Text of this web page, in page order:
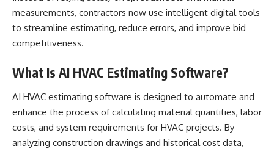
measurements, contractors now use intelligent digital tools
to streamline estimating, reduce errors, and improve bid
competitiveness.
What Is AI HVAC Estimating Software?
AI HVAC estimating software is designed to automate and
enhance the process of calculating material quantities, labor
costs, and system requirements for HVAC projects. By
analyzing construction drawings and historical cost data,